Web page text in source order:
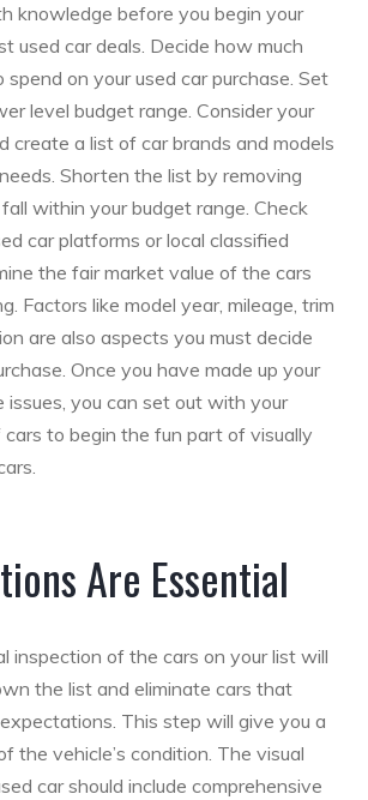
knowledge before you begin your
used car deals. Decide how much
spend on your used car purchase. Set
level budget range. Consider your
create a list of car brands and models
Shorten the list by removing
within your budget range. Check
car platforms or local classified
the fair market value of the cars
Factors like model year, mileage, trim
are also aspects you must decide
Once you have made up your
issues, you can set out with your
to begin the fun part of visually
Are Essential
inspection of the cars on your list will
the list and eliminate cars that
This step will give you a
the vehicle’s condition. The visual
car should include comprehensive